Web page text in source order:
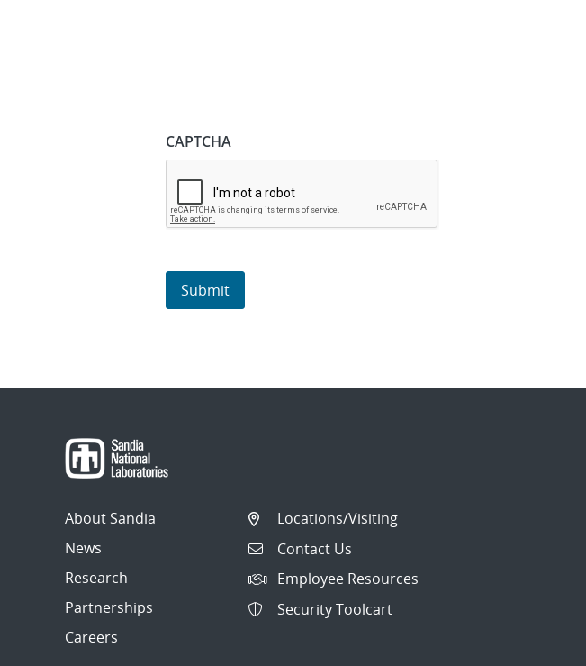
CAPTCHA
About Sandia
News
Research
Partnerships
Careers
Locations/Visiting
Contact Us
Employee Resources
Security Toolcart